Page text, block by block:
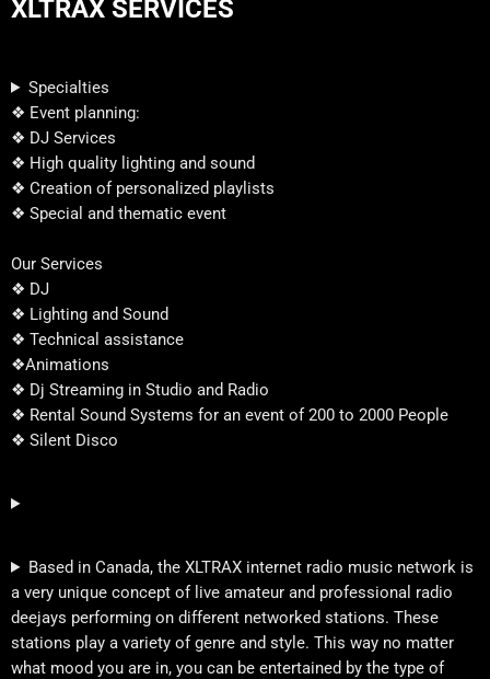
XLTRAX SERVICES
Specialties
❖ Event planning:
❖ DJ Services
❖ High quality lighting and sound
❖ Creation of personalized playlists
❖ Special and thematic event
Our Services
❖ DJ
❖ Lighting and Sound
❖ Technical assistance
❖Animations
❖ Dj Streaming in Studio and Radio
❖ Rental Sound Systems for an event of 200 to 2000 People
❖ Silent Disco
Based in Canada, the XLTRAX internet radio music network is
a very unique concept of live amateur and professional radio
deejays performing on different networked stations. These
stations play a variety of genre and style. This way no matter
what mood you are in, you can be entertained by the type of